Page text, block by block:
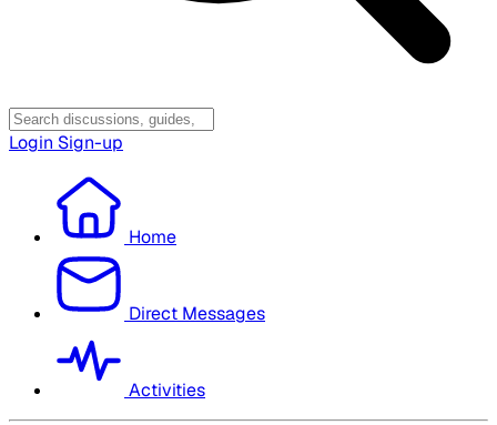
Login Sign-up
Home
Direct Messages
Activities